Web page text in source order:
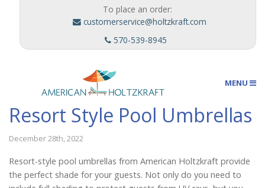
To place an order:
customerservice@holtzkraft.com
570-539-8945
MENU
Outdoor Furnishings
Resort Style Pool Umbrellas
December 28th, 2022
Resort-style pool umbrellas from American Holtzkraft provide
the perfect shade for your guests. Not only do you need to